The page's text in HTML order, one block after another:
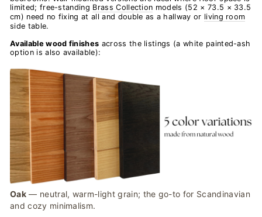
limited; free-standing Brass Collection models (52 × 73.5 × 33.5
cm) need no fixing at all and double as a hallway or living room
side table.
Available wood finishes across the listings (a white painted-ash
option is also available):
Oak— neutral, warm-light grain; the go-to for Scandinavian
and cozy minimalism.